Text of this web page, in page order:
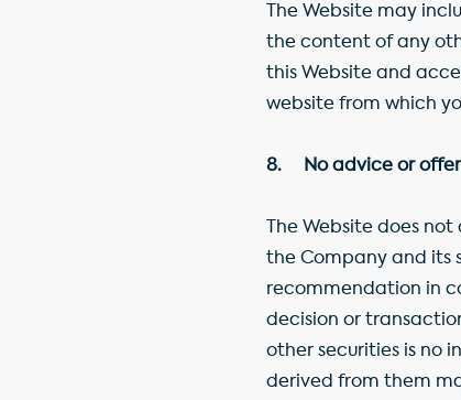
The Website may
the content of any
this Website and
website from which
8. No advice or offer
The Website does
the Company and its
recommendation in
decision or
other securities is no
derived from them